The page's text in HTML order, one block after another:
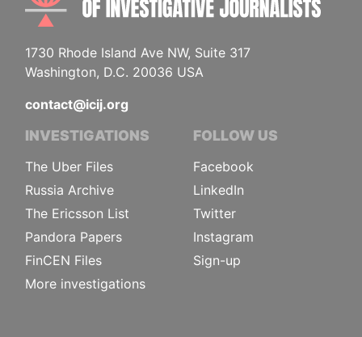
1730 Rhode Island Ave NW, Suite 317
Washington, D.C. 20036 USA
contact@icij.org
INVESTIGATIONS
The Uber Files
Russia Archive
The Ericsson List
Pandora Papers
FinCEN Files
More investigations
FOLLOW US
Facebook
LinkedIn
Twitter
Instagram
Sign-up